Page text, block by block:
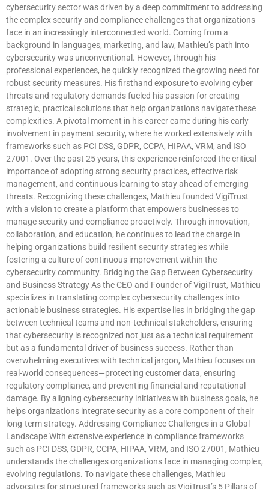
cybersecurity sector was driven by a deep commitment to addressing
the complex security and compliance challenges that organizations
face in an increasingly interconnected world. Coming from a
background in languages, marketing, and law, Mathieu’s path into
cybersecurity was unconventional. However, through his
professional experiences, he quickly recognized the growing need for
robust security measures. His firsthand exposure to evolving cyber
threats and regulatory demands fueled his passion for creating
strategic, practical solutions that help organizations navigate these
complexities. A pivotal moment in his career came during his early
involvement in payment security, where he worked extensively with
frameworks such as PCI DSS, GDPR, CCPA, HIPAA, VRM, and ISO
27001. Over the past 25 years, this experience reinforced the critical
importance of adopting strong security practices, effective risk
management, and continuous learning to stay ahead of emerging
threats. Recognizing these challenges, Mathieu founded VigiTrust
with a vision to create a platform that empowers businesses to
manage security and compliance proactively. Through innovation,
collaboration, and education, he continues to lead the charge in
helping organizations build resilient security strategies while
fostering a culture of continuous improvement within the
cybersecurity community. Bridging the Gap Between Cybersecurity
and Business Strategy As the CEO and Founder of VigiTrust, Mathieu
specializes in translating complex cybersecurity challenges into
actionable business strategies. His expertise lies in bridging the gap
between technical teams and non-technical stakeholders, ensuring
that cybersecurity is recognized not just as a technical requirement
but as a fundamental driver of business success. Rather than
overwhelming executives with technical jargon, Mathieu focuses on
real-world consequences—protecting customer data, ensuring
regulatory compliance, and preventing financial and reputational
damage. By aligning cybersecurity initiatives with business goals, he
helps organizations integrate security as a core component of their
long-term strategy. Addressing Compliance Challenges in a Global
Landscape With extensive experience in compliance frameworks
such as PCI DSS, GDPR, CCPA, HIPAA, VRM, and ISO 27001, Mathieu
understands the challenges organizations face in managing complex,
evolving regulations. To navigate these challenges, Mathieu
advocates for structured frameworks such as VigiTrust’s 5 Pillars of